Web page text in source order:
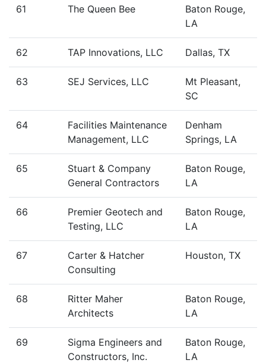
61 The Queen Bee
Baton Rouge,
LA
62 TAP Innovations, LLC Dallas, TX
63 SEJ Services, LLC
Mt Pleasant,
SC
64
Facilities Maintenance
Management, LLC
Denham
Springs, LA
65
Stuart & Company
General Contractors
Baton Rouge,
LA
66
Premier Geotech and
Testing, LLC
Baton Rouge,
LA
67
Carter & Hatcher
Consulting
Houston, TX
68
Ritter Maher
Architects
Baton Rouge,
LA
69
Sigma Engineers and
Constructors, Inc.
Baton Rouge,
LA